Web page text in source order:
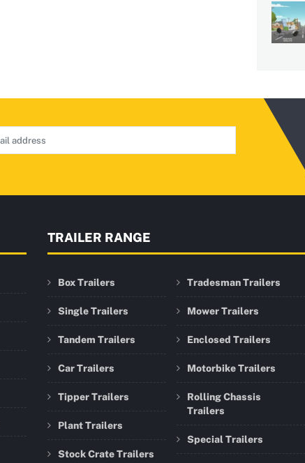
TRAILER RANGE
Box Trailers
Single Trailers
Tandem Trailers
Car Trailers
Tipper Trailers
Plant Trailers
Stock Crate Trailers
Tradesman Trailers
Mower Trailers
Enclosed Trailers
Motorbike Trailers
Rolling Chassis
Trailers
Special Trailers